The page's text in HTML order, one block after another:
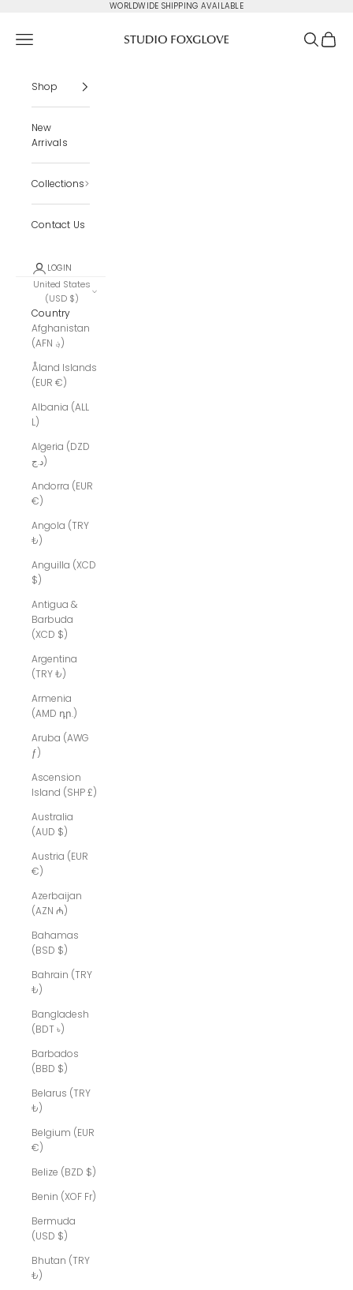
WORLDWIDE SHIPPING AVAILABLE
Navigation menu Search
Cart
Shop
New
Arrivals
Collections
Contact Us
LOGIN
United States
(USD $)
Country
Afghanistan
(AFN ؋)
Åland Islands
(EUR €)
Albania (ALL
L)
Algeria (DZD
د.ج)
Andorra (EUR
€)
Angola (TRY
₺)
Anguilla (XCD
$)
Antigua &
Barbuda
(XCD $)
Argentina
(TRY ₺)
Armenia
(AMD դր.)
Aruba (AWG
ƒ)
Ascension
Island (SHP £)
Australia
(AUD $)
Austria (EUR
€)
Azerbaijan
(AZN ₼)
Bahamas
(BSD $)
Bahrain (TRY
₺)
Bangladesh
(BDT ৳)
Barbados
(BBD $)
Belarus (TRY
₺)
Belgium (EUR
€)
Belize (BZD $)
Benin (XOF Fr)
Bermuda
(USD $)
Bhutan (TRY
₺)